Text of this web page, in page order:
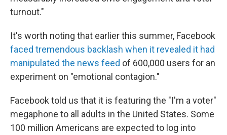
turnout."
It's worth noting that earlier this summer, Facebook
faced tremendous backlash when it revealed it had
manipulated the news feed of 600,000 users for an
experiment on "emotional contagion."
Facebook told us that it is featuring the "I'm a voter"
megaphone to all adults in the United States. Some
100 million Americans are expected to log into